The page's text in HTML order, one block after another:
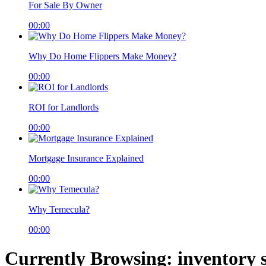
For Sale By Owner
00:00
Why Do Home Flippers Make Money?
00:00
ROI for Landlords
00:00
Mortgage Insurance Explained
00:00
Why Temecula?
00:00
Currently Browsing: inventory